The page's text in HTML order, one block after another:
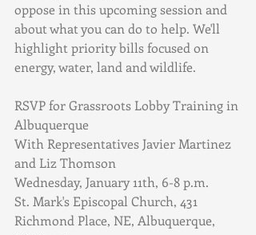
oppose in this upcoming session and
about what you can do to help. We'll
highlight priority bills focused on
energy, water, land and wildlife.
RSVP for Grassroots Lobby Training in
Albuquerque
With Representatives Javier Martinez
and Liz Thomson
Wednesday, January 11th, 6-8 p.m.
St. Mark's Episcopal Church, 431
Richmond Place, NE, Albuquerque,